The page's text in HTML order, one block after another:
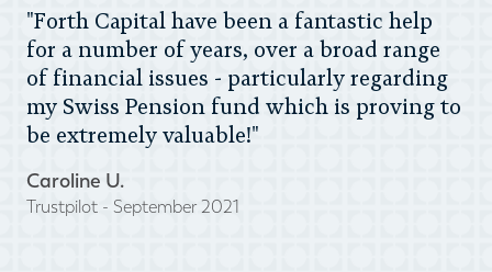
"Forth Capital have been a fantastic help
for a number of years, over a broad range
of financial issues - particularly regarding
my Swiss Pension fund which is proving to
be extremely valuable!"
Caroline U.
Trustpilot - September 2021